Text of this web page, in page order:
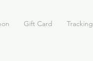
Gift Card Tracking